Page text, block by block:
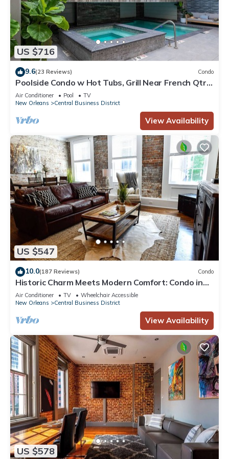
US $716
9.6(23 Reviews) Condo
Poolside Condo w Hot Tubs, Grill Near French Qtr,
Great for Families & Groups
Air Conditioner Pool
TV
New Orleans
Central Business District
View Availability
US $547
10.0(187 Reviews) Condo
Historic Charm Meets Modern Comfort: Condo in
Historical Picayune Building
Air Conditioner TV
Wheelchair Accessible
New Orleans
Central Business District
View Availability
US $578